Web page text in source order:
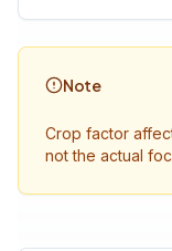
Note
Crop factor
not the actual